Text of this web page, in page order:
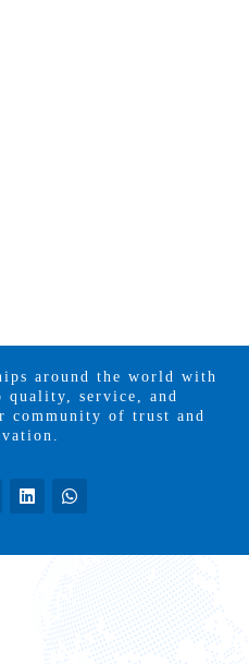
around the world with
quality, service, and
community of trust and